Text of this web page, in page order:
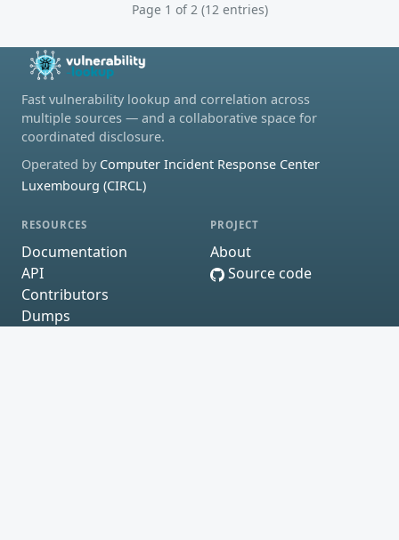
Page 1 of 2 (12 entries)
Fast vulnerability lookup and correlation across
multiple sources — and a collaborative space for
coordinated disclosure.
Operated by Computer Incident Response Center
Luxembourg (CIRCL)
RESOURCES
Documentation
API
Contributors
Dumps
PROJECT
About
Source code